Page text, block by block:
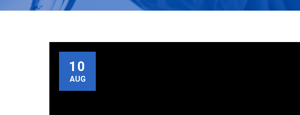
10
AUG